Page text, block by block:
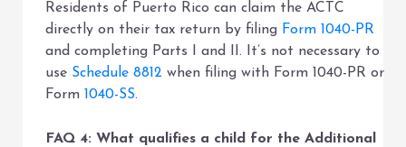
Residents of Puerto Rico can claim the ACTC
directly on their tax return by filing Form 1040-PR
and completing Parts I and II. It’s not necessary to
use Schedule 8812 when filing with Form 1040-PR or
Form 1040-SS.
FAQ 4: What qualifies a child for the Additional